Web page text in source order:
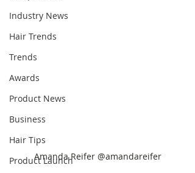
Industry News
Hair Trends
Trends
Awards
Product News
Business
Hair Tips
Product Launch
Amanda Reifer @amandareifer